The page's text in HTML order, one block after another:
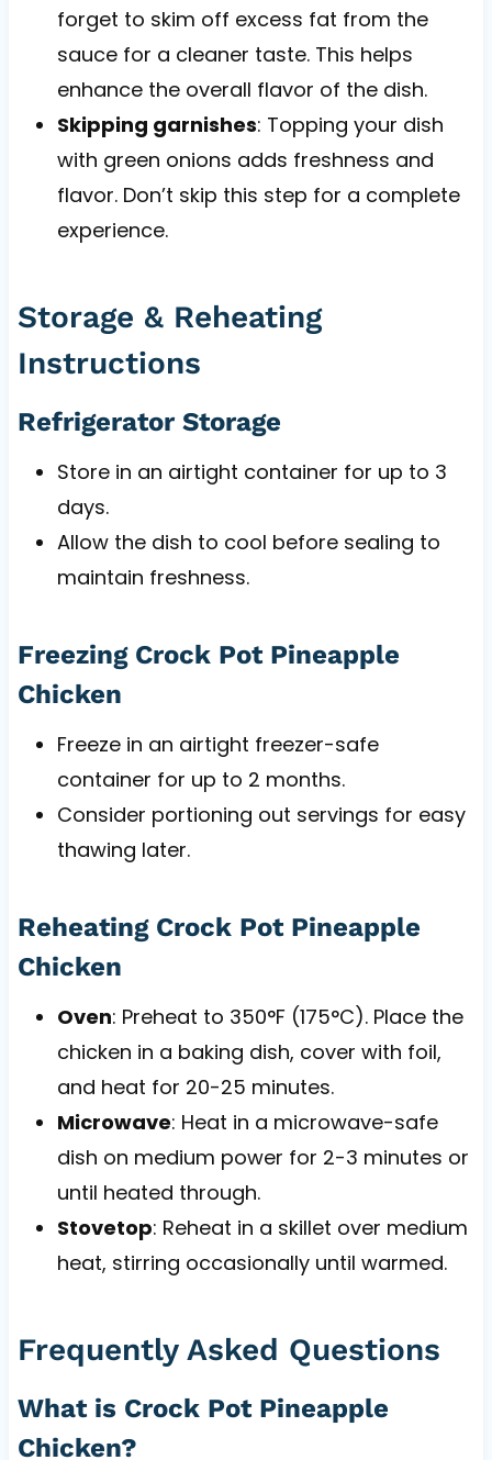
forget to skim off excess fat from the
sauce for a cleaner taste. This helps
enhance the overall flavor of the dish.
Skipping garnishes: Topping your dish
with green onions adds freshness and
flavor. Don’t skip this step for a complete
experience.
Storage & Reheating
Instructions
Refrigerator Storage
Store in an airtight container for up to 3
days.
Allow the dish to cool before sealing to
maintain freshness.
Freezing Crock Pot Pineapple
Chicken
Freeze in an airtight freezer-safe
container for up to 2 months.
Consider portioning out servings for easy
thawing later.
Reheating Crock Pot Pineapple
Chicken
Oven: Preheat to 350°F (175°C). Place the
chicken in a baking dish, cover with foil,
and heat for 20-25 minutes.
Microwave: Heat in a microwave-safe
dish on medium power for 2-3 minutes or
until heated through.
Stovetop: Reheat in a skillet over medium
heat, stirring occasionally until warmed.
Frequently Asked Questions
What is Crock Pot Pineapple
Chicken?